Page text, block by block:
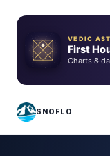
VEDIC
First
Charts &
SNOFLO